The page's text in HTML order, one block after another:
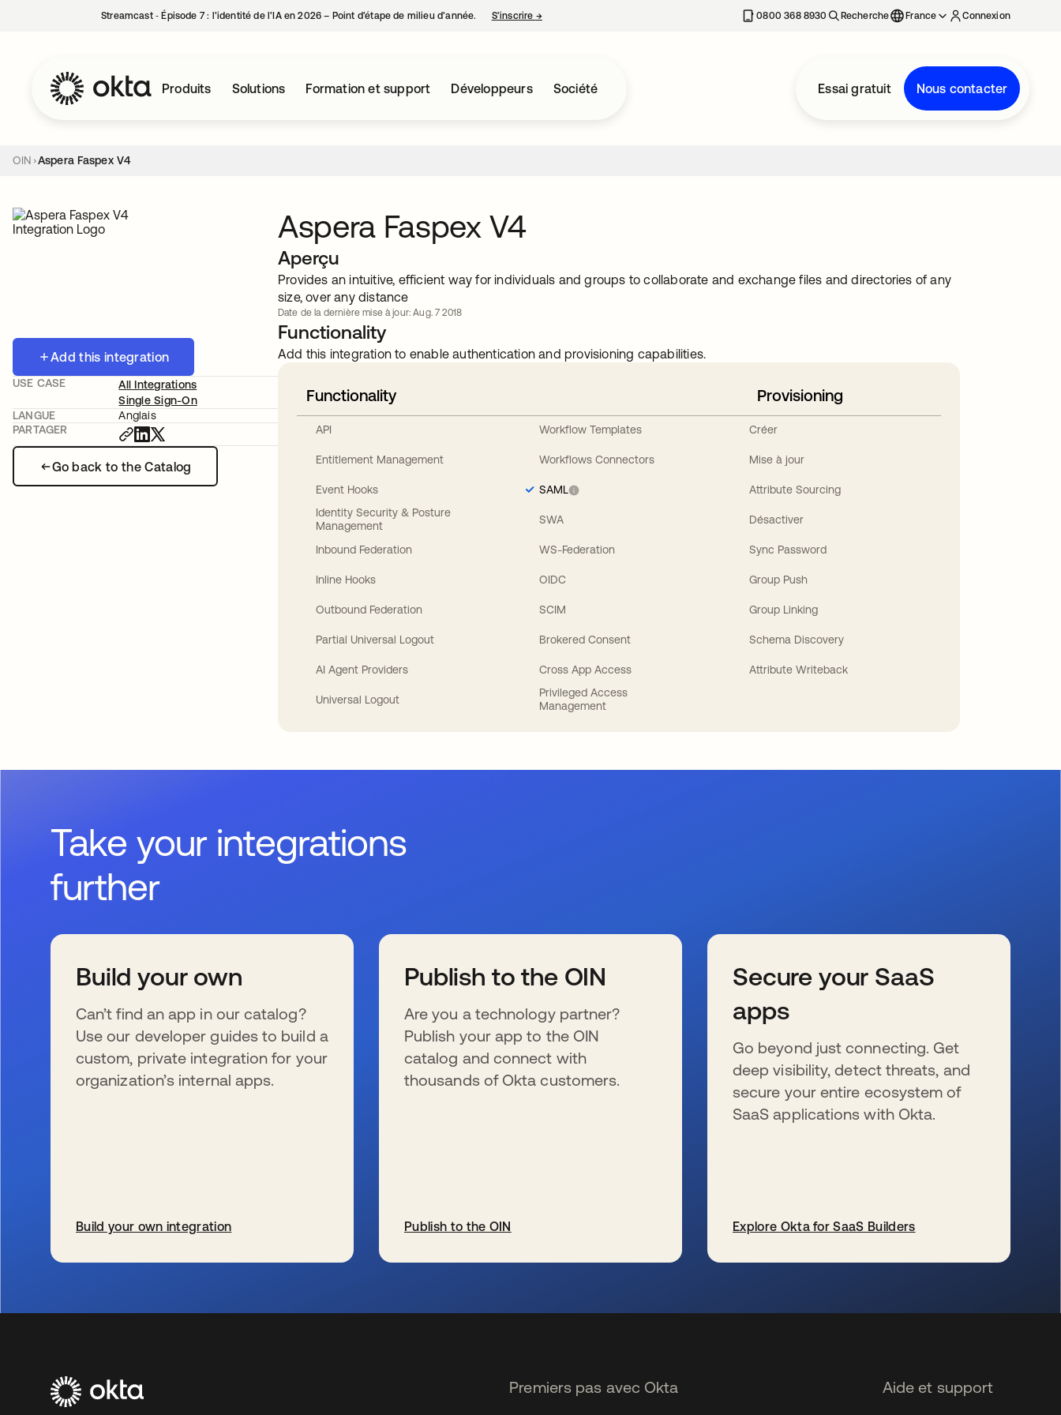
Streamcast ‑ Épisode 7 : l’identité de l’IA en 2026 – Point d’étape de milieu d’année. S’inscrire →s’ouvre dans un nouvel onglet 0800 368 8930 Recherche France Connexion
Produits Solutions Formation et support Développeurs Société Essai gratuit Nous contacter
OIN Aspera Faspex V4
Add this integration
Go back to the Catalog
USE CASE
All Integrations
Single Sign-On
LANGUE
Anglais
PARTAGER
Aspera Faspex V4
Aperçu
Provides an intuitive, efficient way for individuals and groups to collaborate and exchange files and directories of any
size, over any distance
Date de la dernière mise à jour: Aug. 7 2018
Functionality
Add this integration to enable authentication and provisioning capabilities.
Functionality
API
Entitlement Management
Event Hooks
Identity Security & Posture
Management
Inbound Federation
Inline Hooks
Outbound Federation
Partial Universal Logout
AI Agent Providers
Universal Logout
Workflow Templates
Workflows Connectors
SAML
SWA
WS-Federation
OIDC
SCIM
Brokered Consent
Cross App Access
Privileged Access
Management
Provisioning
Créer
Mise à jour
Attribute Sourcing
Désactiver
Sync Password
Group Push
Group Linking
Schema Discovery
Attribute Writeback
Take your integrations
further
Build your own
Can’t find an app in our catalog?
Use our developer guides to build a
custom, private integration for your
organization’s internal apps.
Build your own integration
Publish to the OIN
Are you a technology partner?
Publish your app to the OIN
catalog and connect with
thousands of Okta customers.
Publish to the OIN
Secure your SaaS
apps
Go beyond just connecting. Get
deep visibility, detect threats, and
secure your entire ecosystem of
SaaS applications with Okta.
Explore Okta for SaaS Builders
Premiers pas avec Okta Aide et support